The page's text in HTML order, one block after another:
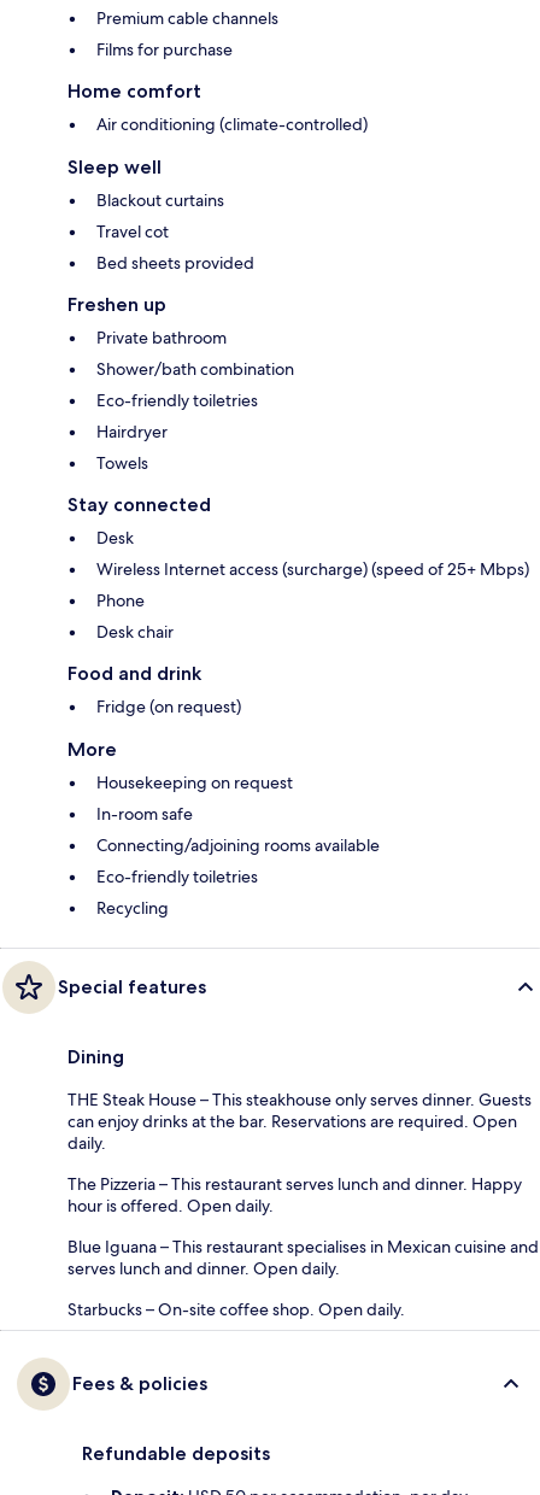
Premium cable channels
Films for purchase
Home comfort
Air conditioning (climate-controlled)
Sleep well
Blackout curtains
Travel cot
Bed sheets provided
Freshen up
Private bathroom
Shower/bath combination
Eco-friendly toiletries
Hairdryer
Towels
Stay connected
Desk
Wireless Internet access (surcharge) (speed of 25+ Mbps)
Phone
Desk chair
Food and drink
Fridge (on request)
More
Housekeeping on request
In-room safe
Connecting/adjoining rooms available
Eco-friendly toiletries
Recycling
Special features
Dining
THE Steak House – This steakhouse only serves dinner. Guests
can enjoy drinks at the bar. Reservations are required. Open
daily.
The Pizzeria – This restaurant serves lunch and dinner. Happy
hour is offered. Open daily.
Blue Iguana – This restaurant specialises in Mexican cuisine and
serves lunch and dinner. Open daily.
Starbucks – On-site coffee shop. Open daily.
Fees & policies
Refundable deposits